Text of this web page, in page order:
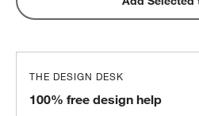
Lunch Container
THE DESIGN DESK
100% free design help